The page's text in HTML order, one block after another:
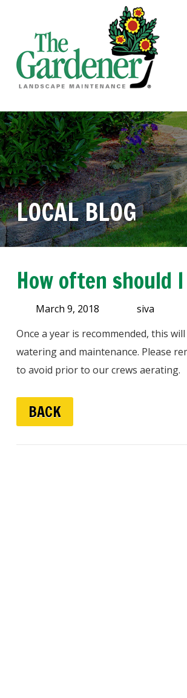
LOCAL BLOG
How often should
March 9, 2018
siva
Once a year is recommended, this
watering and maintenance. Please
to avoid prior to our crews
BACK